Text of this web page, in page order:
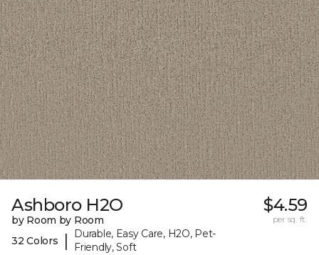
Ashboro H2O
by Room by Room
32 Colors
|
Durable, Easy Care, H2O, Pet-
Friendly, Soft
$4.59
per sq. ft.